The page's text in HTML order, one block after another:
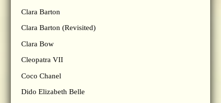
Clara Barton
Clara Barton (Revisited)
Clara Bow
Cleopatra VII
Coco Chanel
Dido Elizabeth Belle